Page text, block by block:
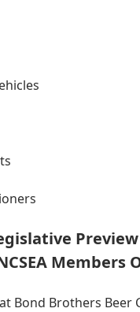
Members
Bond Brothers Beer